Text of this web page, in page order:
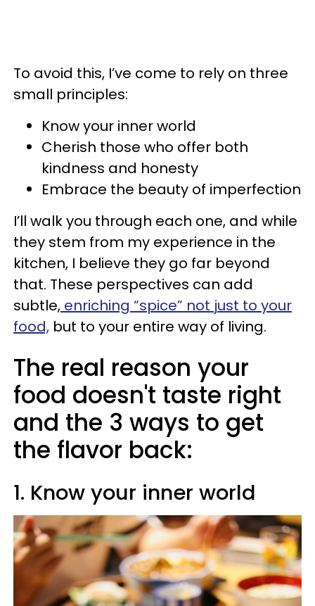
To avoid this, I’ve come to rely on three
small principles:
Know your inner world
Cherish those who offer both
kindness and honesty
Embrace the beauty of imperfection
I’ll walk you through each one, and while
they stem from my experience in the
kitchen, I believe they go far beyond
that. These perspectives can add
subtle, enriching “spice” not just to your
food, but to your entire way of living.
The real reason your
food doesn't taste right
and the 3 ways to get
the flavor back:
1. Know your inner world